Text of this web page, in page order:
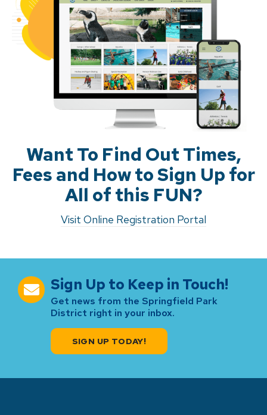
Want To Find Out Times,
Fees and How to Sign Up for
All of this FUN?
Visit Online Registration Portal
Sign Up to Keep in Touch!
Get news from the Springfield Park
District right in your inbox.
SIGN UP TODAY!